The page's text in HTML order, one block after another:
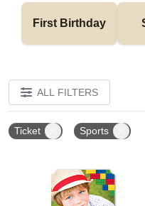
First Birthday
ALL FILTERS
Ticket Sports